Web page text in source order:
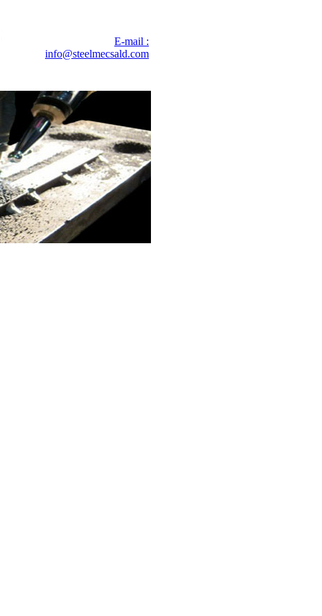
E-mail :
info@steelmecsald.com